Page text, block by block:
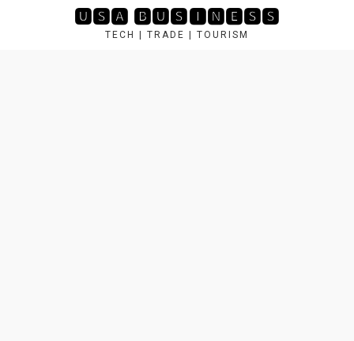
🆄🆂🅰 🅱🆄🆂🅸🅽🅴🆂🆂
TECH | TRADE | TOURISM